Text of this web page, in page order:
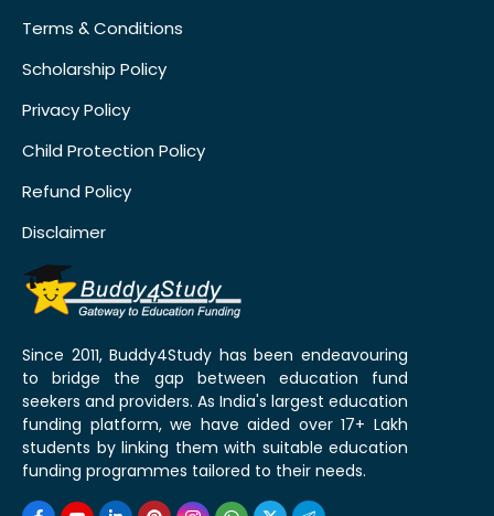
Terms & Conditions
Scholarship Policy
Privacy Policy
Child Protection Policy
Refund Policy
Disclaimer
Since 2011, Buddy4Study has been endeavouring
to bridge the gap between education fund
seekers and providers. As India's largest education
funding platform, we have aided over 17+ Lakh
students by linking them with suitable education
funding programmes tailored to their needs.